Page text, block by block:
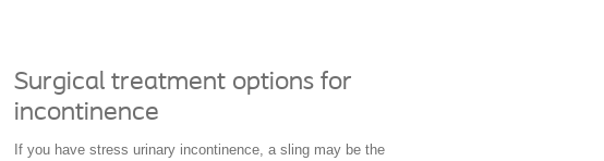
Surgical treatment options for
incontinence
If you have stress urinary incontinence, a sling may be the